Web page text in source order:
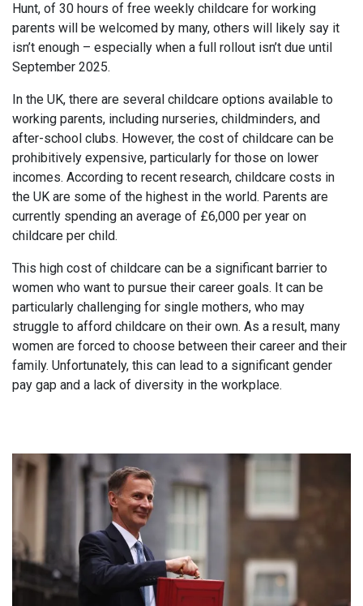
Hunt, of 30 hours of free weekly childcare for working
parents will be welcomed by many, others will likely say it
isn’t enough – especially when a full rollout isn’t due until
September 2025.
In the UK, there are several childcare options available to
working parents, including nurseries, childminders, and
after-school clubs. However, the cost of childcare can be
prohibitively expensive, particularly for those on lower
incomes. According to recent research, childcare costs in
the UK are some of the highest in the world. Parents are
currently spending an average of £6,000 per year on
childcare per child.
This high cost of childcare can be a significant barrier to
women who want to pursue their career goals. It can be
particularly challenging for single mothers, who may
struggle to afford childcare on their own. As a result, many
women are forced to choose between their career and their
family. Unfortunately, this can lead to a significant gender
pay gap and a lack of diversity in the workplace.